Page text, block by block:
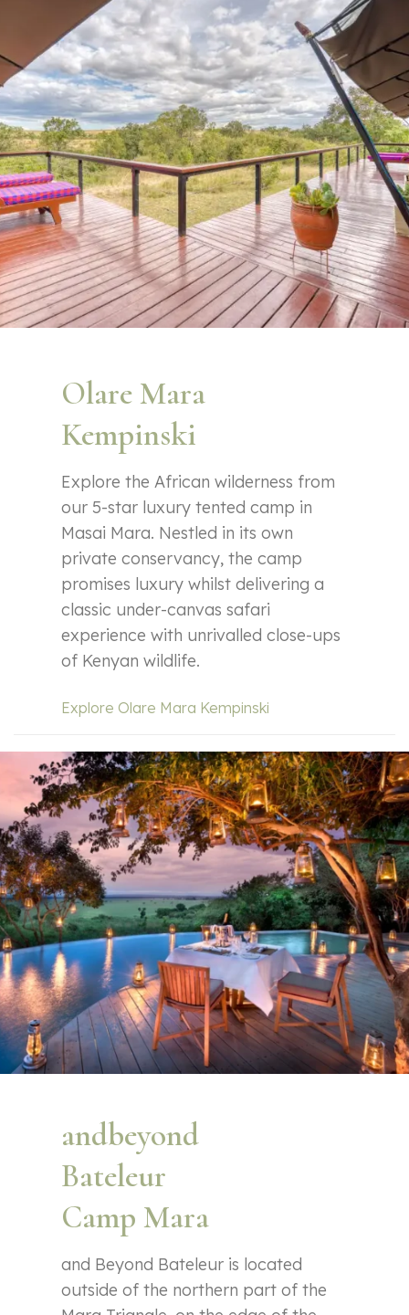
Olare Mara
Kempinski
Explore the African wilderness from
our 5-star luxury tented camp in
Masai Mara. Nestled in its own
private conservancy, the camp
promises luxury whilst delivering a
classic under-canvas safari
experience with unrivalled close-ups
of Kenyan wildlife.
Explore Olare Mara Kempinski
andbeyond
Bateleur
Camp Mara
and Beyond Bateleur is located
outside of the northern part of the